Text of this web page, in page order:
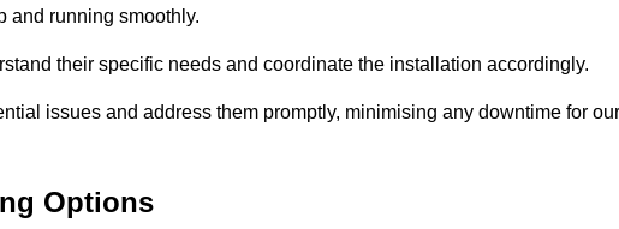
and running smoothly.
their specific needs and coordinate the installation accordingly.
issues and address them promptly, minimising any downtime for our
Options